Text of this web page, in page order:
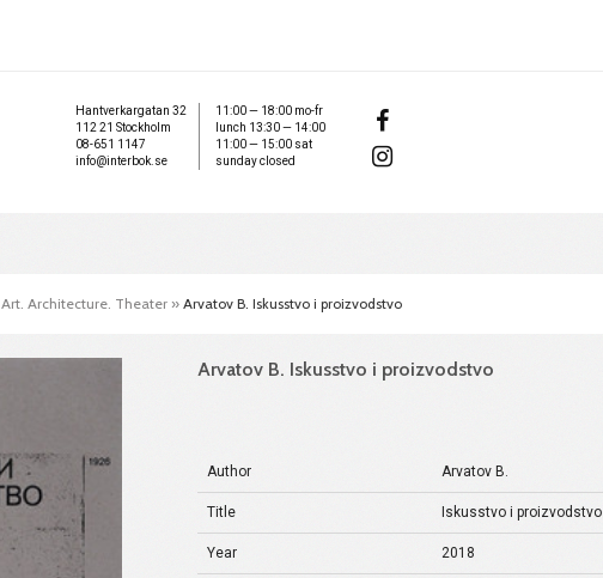
Hantverkargatan 32
112 21 Stockholm
08-651 1147
info@interbok.se
11:00 — 18:00 mo-fr
lunch 13:30 — 14:00
11:00 — 15:00 sat
sunday closed
Art. Architecture. Theater » Arvatov B. Iskusstvo i proizvodstvo
Arvatov B. Iskusstvo i proizvodstvo
Author Arvatov B.
Title Iskusstvo i proizvodstvo
Year 2018